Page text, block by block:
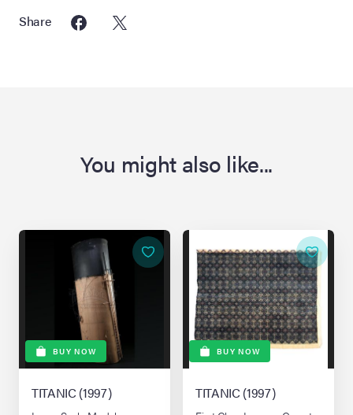
Share
You might also like...
BUY NOW
TITANIC (1997)
BUY NOW
TITANIC (1997)